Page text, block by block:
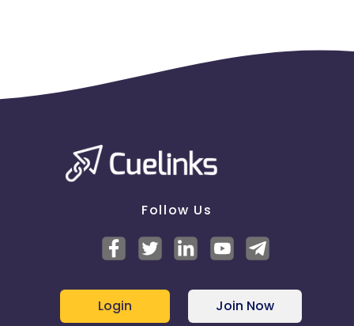
Follow Us
Login Join Now